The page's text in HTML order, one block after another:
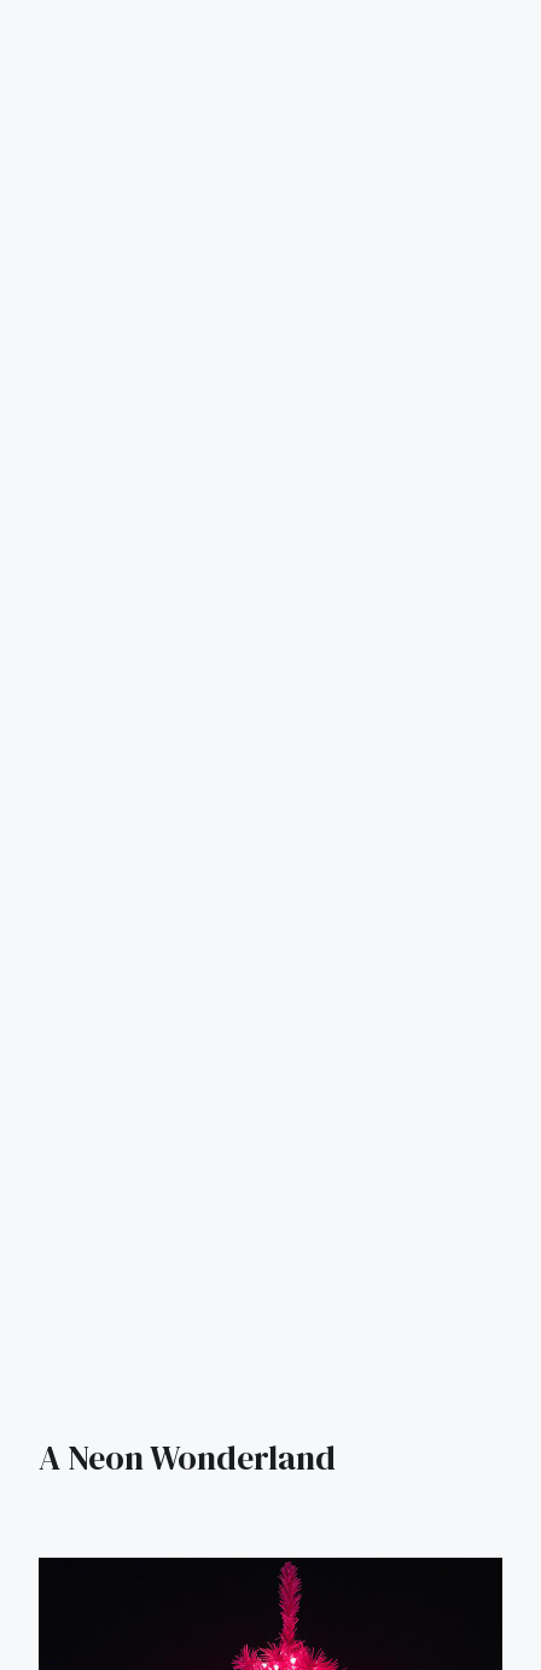
A Neon Wonderland